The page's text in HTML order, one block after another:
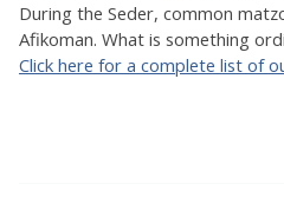
During the Seder, common
Afikoman. What is something
Click here for a complete list of